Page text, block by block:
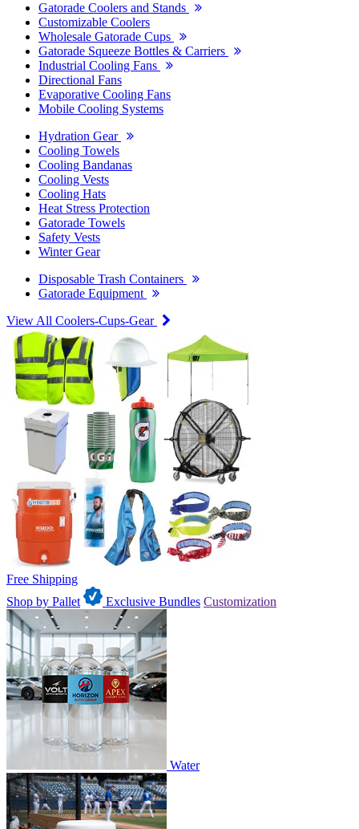
Gatorade Coolers and Stands
Customizable Coolers
Wholesale Gatorade Cups
Gatorade Squeeze Bottles & Carriers
Industrial Cooling Fans
Directional Fans
Evaporative Cooling Fans
Mobile Cooling Systems
Hydration Gear
Cooling Towels
Cooling Bandanas
Cooling Vests
Cooling Hats
Heat Stress Protection
Gatorade Towels
Safety Vests
Winter Gear
Disposable Trash Containers
Gatorade Equipment
View All Coolers-Cups-Gear
Free Shipping
Shop by Pallet
Exclusive Bundles Customization
Water